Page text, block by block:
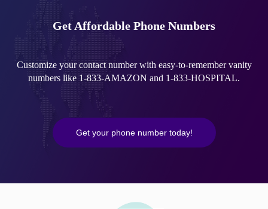
Get Affordable Phone Numbers
Customize your contact number with easy-to-remember vanity
numbers like 1-833-AMAZON and 1-833-HOSPITAL.
Get your phone number today!